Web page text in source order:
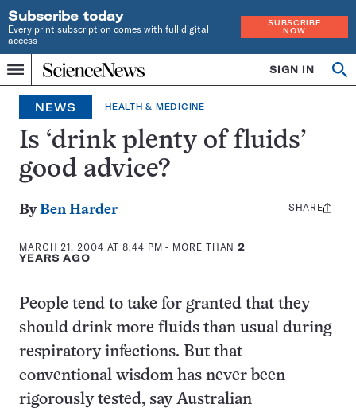
Subscribe today
Every print subscription comes with full digital
access
SUBSCRIBE
NOW
Menu
Home
INDEPENDENT
JOURNALISM
SINCE
1921
SIGN IN
Search
NEWS HEALTH & MEDICINE
Is ‘drink plenty of fluids’
good advice?
ByBen Harder
MARCH 21, 2004 AT 8:44 PM - MORE THAN2
YEARS AGO
Share
SHARE
People tend to take for granted that they
should drink more fluids than usual during
respiratory infections. But that
conventional wisdom has never been
rigorously tested, say Australian